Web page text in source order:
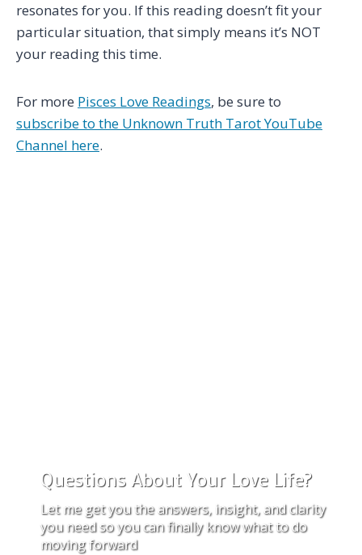
resonates for you. If this reading doesn’t fit your
particular situation, that simply means it’s NOT
your reading this time.
For more Pisces Love Readings, be sure to
subscribe to the Unknown Truth Tarot YouTube
Channel here.
Questions About Your Love Life?
Let me get you the answers, insight, and clarity
you need so you can finally know what to do
moving forward